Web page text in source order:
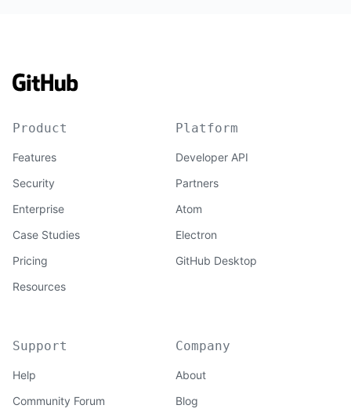
Product
Features
Security
Enterprise
Case Studies
Pricing
Resources
Platform
Developer API
Partners
Atom
Electron
GitHub Desktop
Support
Help
Community Forum
Company
About
Blog